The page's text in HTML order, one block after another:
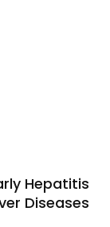
Hepatitis
Diseases